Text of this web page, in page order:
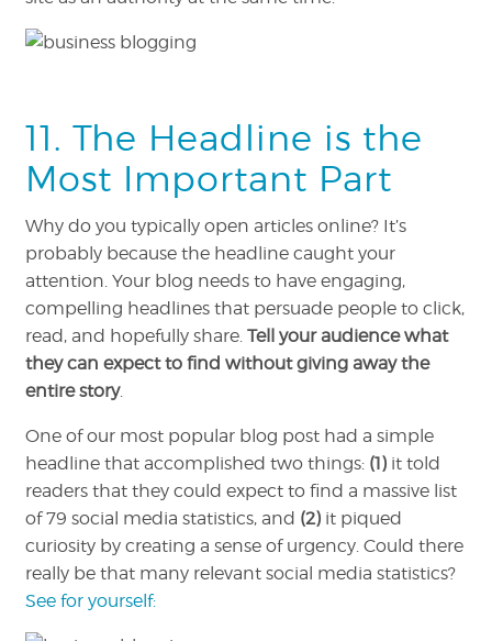
11. The Headline is the
Most Important Part
Why do you typically open articles online? It’s
probably because the headline caught your
attention. Your blog needs to have engaging,
compelling headlines that persuade people to click,
read, and hopefully share.Tell your audience what
they can expect to find without giving away the
entire story.
One of our most popular blog post had a simple
headline that accomplished two things: (1) it told
readers that they could expect to find a massive list
of 79 social media statistics, and (2) it piqued
curiosity by creating a sense of urgency. Could there
really be that many relevant social media statistics?
See for yourself: